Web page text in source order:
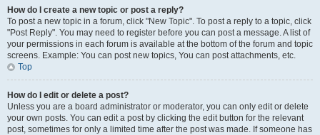
How do I create a new topic or post a reply?
To post a new topic in a forum, click "New Topic". To post a reply to a topic, click
"Post Reply". You may need to register before you can post a message. A list of
your permissions in each forum is available at the bottom of the forum and topic
screens. Example: You can post new topics, You can post attachments, etc.
Top
How do I edit or delete a post?
Unless you are a board administrator or moderator, you can only edit or delete
your own posts. You can edit a post by clicking the edit button for the relevant
post, sometimes for only a limited time after the post was made. If someone has